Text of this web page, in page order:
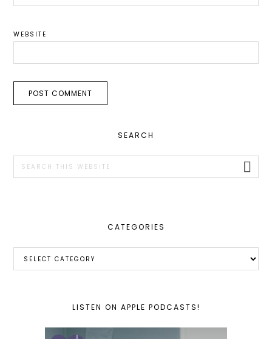
WEBSITE
SIDEBAR
SEARCH
this
CATEGORIES
LISTEN ON APPLE PODCASTS!